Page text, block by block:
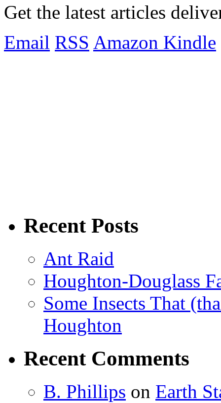
Get the latest articles
Email RSS Amazon Kindle
Recent Posts
Ant Raid
Houghton-Douglass
Some Insects That
Houghton
Recent Comments
B. Phillips on Earth